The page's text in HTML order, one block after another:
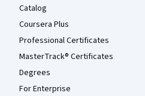
Catalog
Coursera Plus
Professional Certificates
MasterTrack® Certificates
Degrees
For Enterprise